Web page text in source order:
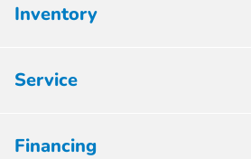
Inventory
Service
Financing